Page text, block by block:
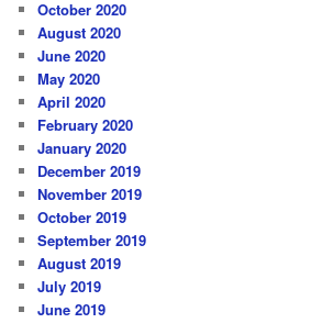
October 2020
August 2020
June 2020
May 2020
April 2020
February 2020
January 2020
December 2019
November 2019
October 2019
September 2019
August 2019
July 2019
June 2019